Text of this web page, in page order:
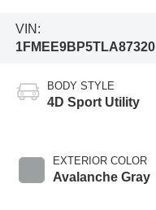
VIN:
1FMEE9BP5TLA87320
BODY STYLE
4D Sport Utility
EXTERIOR COLOR
Avalanche Gray